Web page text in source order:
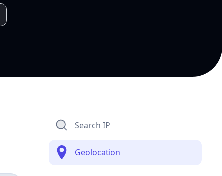
Search IP
Geolocation